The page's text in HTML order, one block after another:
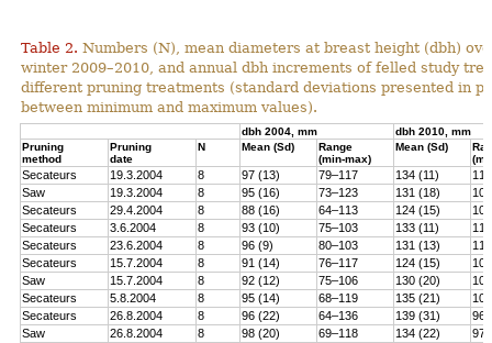
Table 2. Numbers (N), mean diameters at breast height (dbh)
winter 2009–2010, and annual dbh increments of felled study
different pruning treatments (standard deviations presented in
between minimum and maximum values).
dbh 2004, mm
dbh 2010, mm
Pruning
method
Pruning
date
N Mean (Sd)
Range
(min-max)
Mean (Sd)
Secateurs 19.3.2004 8 97 (13) 79–117 134 (11)
Saw
19.3.2004 8 95 (16) 73–123 131 (18)
Secateurs
29.4.2004 8 88 (16) 64–113 124 (15)
Secateurs
3.6.2004 8 93 (10) 75–103 133 (11)
Secateurs
23.6.2004 8 96 (9) 80–103 131 (13)
Secateurs
15.7.2004 8 91 (14) 76–117 124 (15)
Saw
15.7.2004 8 92 (12) 75–106 130 (20)
Secateurs
5.8.2004 8 95 (14) 68–119 135 (21)
Secateurs
26.8.2004 8 96 (22) 64–136 139 (31)
Saw
26.8.2004 8 98 (20) 69–118 134 (22)